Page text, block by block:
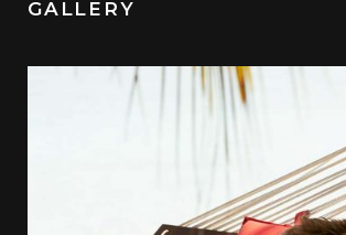
GALLERY